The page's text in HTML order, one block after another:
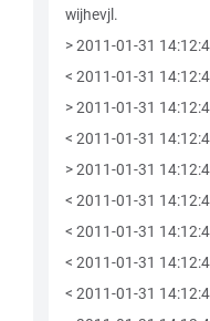
wijhevjl.
> 2011-01-31
< 2011-01-31
> 2011-01-31
< 2011-01-31
> 2011-01-31
< 2011-01-31
< 2011-01-31
< 2011-01-31
< 2011-01-31